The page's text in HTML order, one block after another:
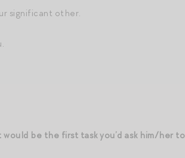
significant other.
would be the first task you’d ask him/her